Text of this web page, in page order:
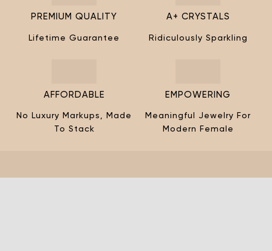
PREMIUM QUALITY
Lifetime Guarantee
A+ CRYSTALS
Ridiculously Sparkling
AFFORDABLE
No Luxury Markups, Made
To Stack
EMPOWERING
Meaningful Jewelry For
Modern Female